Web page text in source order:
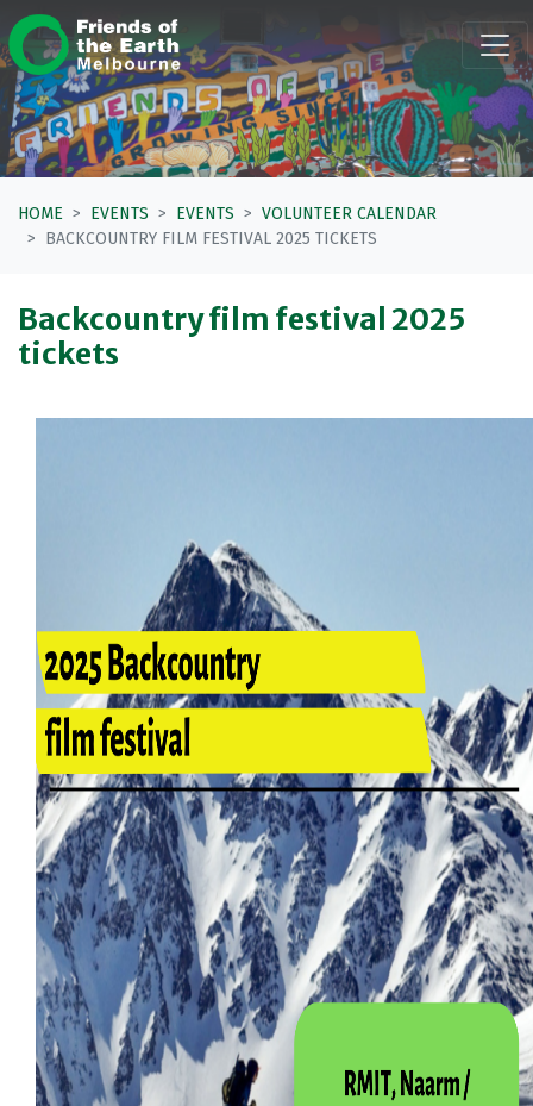
Skip navigation
HOME EVENTS EVENTS
VOLUNTEER CALENDAR
BACKCOUNTRY FILM FESTIVAL 2025 TICKETS
Backcountry film festival 2025
tickets